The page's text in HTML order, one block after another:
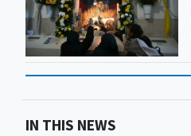
IN THIS NEWS